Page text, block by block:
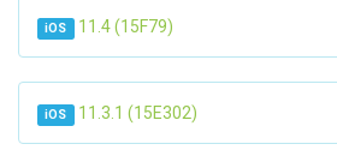
iOS 11.4 (15F79)
iOS 11.3.1 (15E302)